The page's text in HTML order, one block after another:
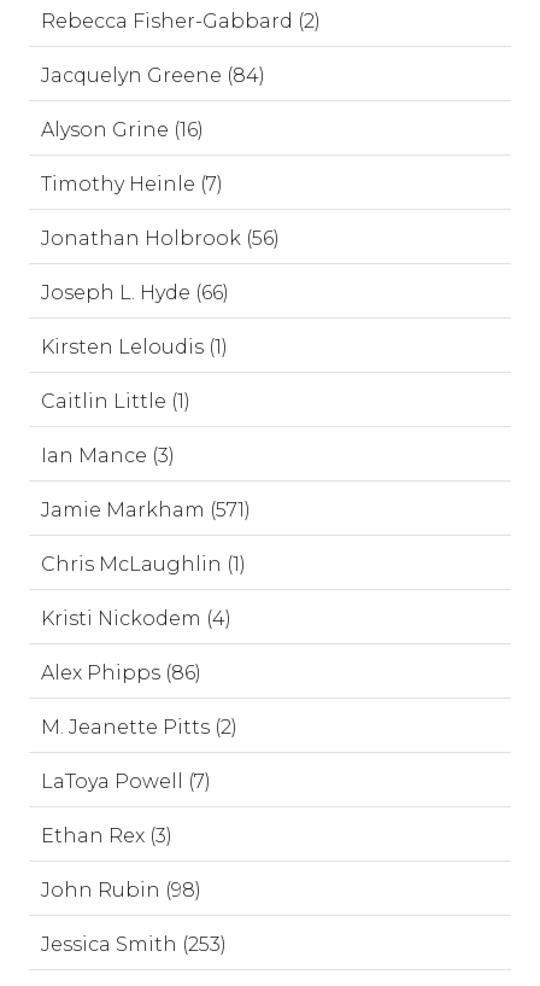
Rebecca Fisher-Gabbard (2)
Jacquelyn Greene (84)
Alyson Grine (16)
Timothy Heinle (7)
Jonathan Holbrook (56)
Joseph L. Hyde (66)
Kirsten Leloudis (1)
Caitlin Little (1)
Ian Mance (3)
Jamie Markham (571)
Chris McLaughlin (1)
Kristi Nickodem (4)
Alex Phipps (86)
M. Jeanette Pitts (2)
LaToya Powell (7)
Ethan Rex (3)
John Rubin (98)
Jessica Smith (253)